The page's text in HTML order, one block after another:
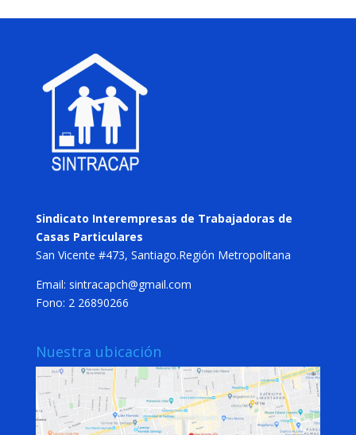
Sindicato Interempresas de Trabajadoras de
Casas Particulares
San Vicente #473, Santiago.Región Metropolitana
Email: sintracapch@gmail.com
Fono: 2 26890266
Nuestra ubicación